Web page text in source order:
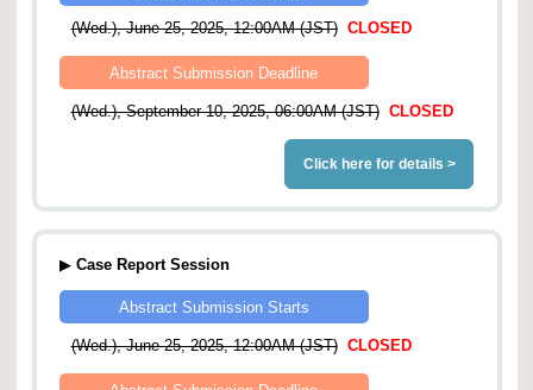
(Wed.), June 25, 2025, 12:00AM (JST)CLOSED
Abstract Submission Deadline
(Wed.), September 10, 2025, 06:00AM (JST)CLOSED
Click here for details >
▶ Case Report Session
Abstract Submission Starts
(Wed.), June 25, 2025, 12:00AM (JST)CLOSED